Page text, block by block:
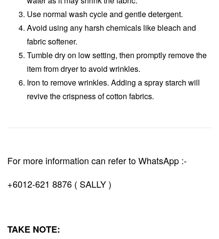
Use normal wash cycle and gentle detergent.
Avoid using any harsh chemicals like bleach and
fabric softener.
Tumble dry on low setting, then promptly remove the
item from dryer to avoid wrinkles.
Iron to remove wrinkles. Adding a spray starch will
revive the crispness of cotton fabrics.
For more information can refer to WhatsApp :-
+6012-621 8876 ( SALLY )
TAKE NOTE: